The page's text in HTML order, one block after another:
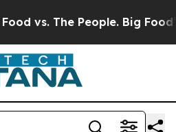
The People. Big Food’s